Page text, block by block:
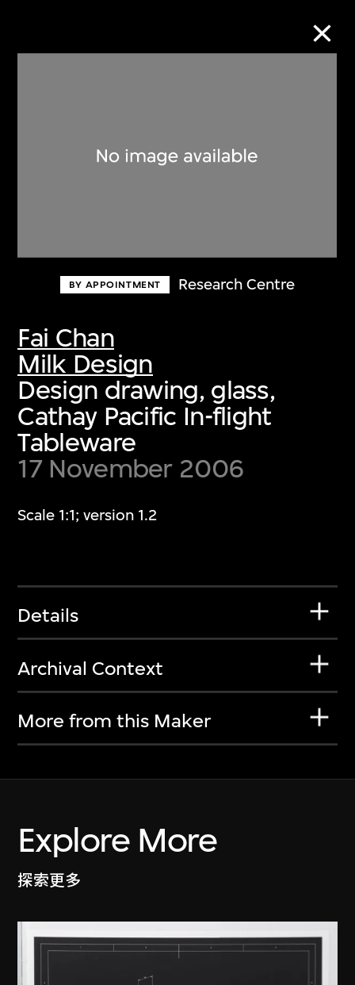
BY APPOINTMENT Research Centre
Fai Chan
Milk Design
Design drawing, glass,
Cathay Pacific In-flight
Tableware
17 November 2006
Scale 1:1; version 1.2
Details
Archival Context
More from this Maker
Explore More
探索更多
Discover some of the world’s foremost
first-century visual culture.